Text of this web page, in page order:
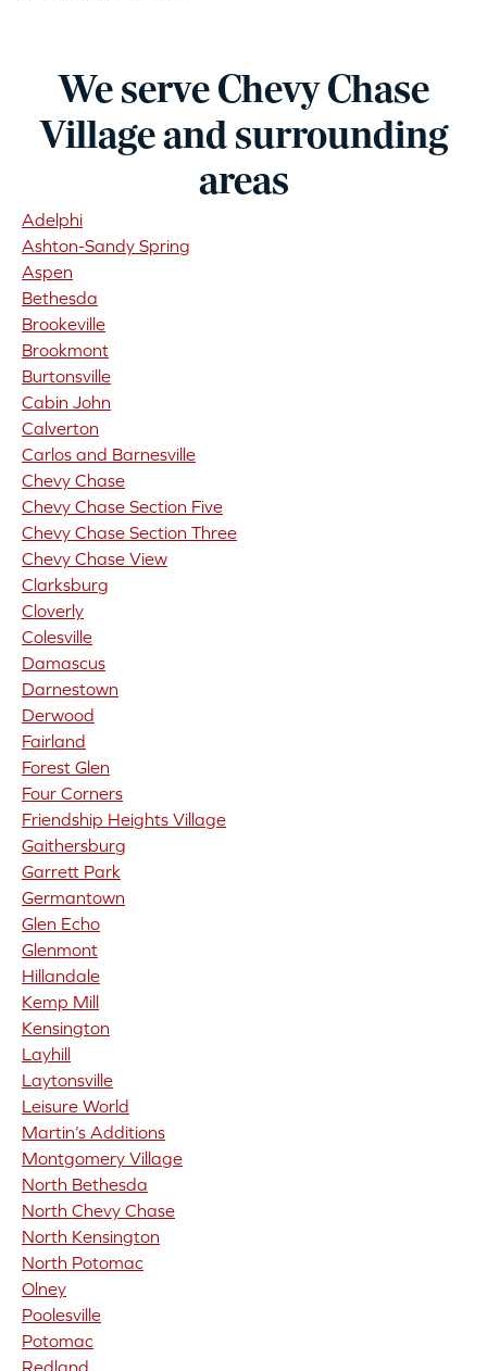
We serve Chevy Chase
Village and surrounding
areas
Adelphi
Ashton-Sandy Spring
Aspen
Bethesda
Brookeville
Brookmont
Burtonsville
Cabin John
Calverton
Carlos and Barnesville
Chevy Chase
Chevy Chase Section Five
Chevy Chase Section Three
Chevy Chase View
Clarksburg
Cloverly
Colesville
Damascus
Darnestown
Derwood
Fairland
Forest Glen
Four Corners
Friendship Heights Village
Gaithersburg
Garrett Park
Germantown
Glen Echo
Glenmont
Hillandale
Kemp Mill
Kensington
Layhill
Laytonsville
Leisure World
Martin’s Additions
Montgomery Village
North Bethesda
North Chevy Chase
North Kensington
North Potomac
Olney
Poolesville
Potomac
Redland